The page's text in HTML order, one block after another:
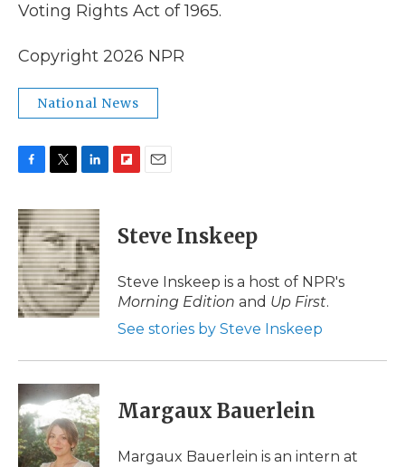
Voting Rights Act of 1965.
Copyright 2026 NPR
National News
c
e
b
o
o
k
i
t
t
e
r
n
k
e
d
I
n
p
b
a
d
i
l
Steve Inskeep
Steve Inskeep is a host of NPR's
Morning Edition and Up First.
See stories by Steve Inskeep
Margaux Bauerlein
Margaux Bauerlein is an intern at